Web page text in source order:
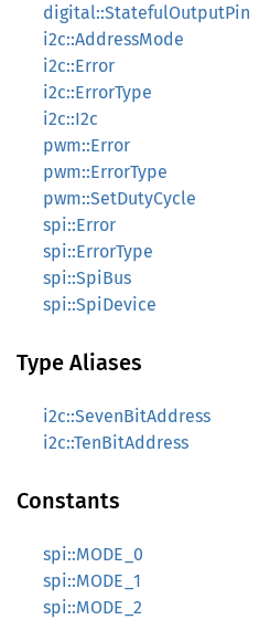
digital::StatefulOutputPin
i2c::AddressMode
i2c::Error
i2c::ErrorType
i2c::I2c
pwm::Error
pwm::ErrorType
pwm::SetDutyCycle
spi::Error
spi::ErrorType
spi::SpiBus
spi::SpiDevice
Type Aliases
i2c::SevenBitAddress
i2c::TenBitAddress
Constants
spi::MODE_0
spi::MODE_1
spi::MODE_2